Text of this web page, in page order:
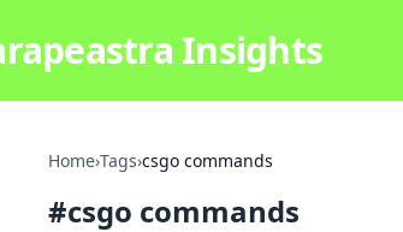
Insights
Home›Tags›csgo commands
#csgo commands